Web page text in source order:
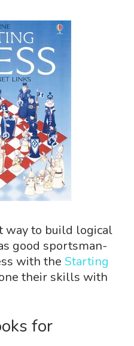
way to build logical
good sportsman-
with the Starting
their skills with
for